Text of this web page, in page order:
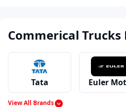
Commerical Trucks
Tata Euler
View All Brands